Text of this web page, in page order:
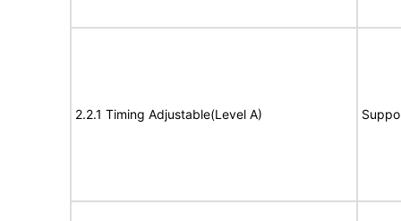
2.2.1 Timing Adjustable(Level A)